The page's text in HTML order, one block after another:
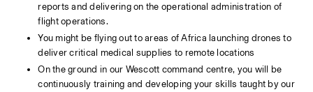
reports and delivering on the operational administration of
flight operations.
You might be flying out to areas of Africa launching drones to
deliver critical medical supplies to remote locations
On the ground in our Wescott command centre, you will be
continuously training and developing your skills taught by our